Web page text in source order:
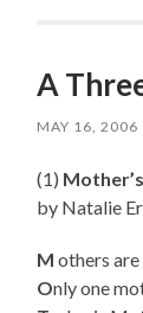
A
MAY 16, 2006
(1)
by Natalie
M others
Only one